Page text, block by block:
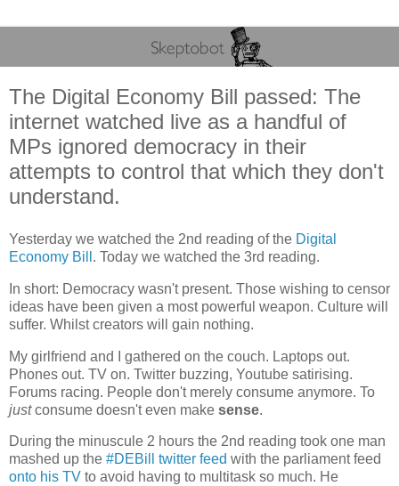
The Digital Economy Bill passed: The
internet watched live as a handful of
MPs ignored democracy in their
attempts to control that which they don't
understand.
Yesterday we watched the 2nd reading of the Digital
Economy Bill . Today we watched the 3rd reading.
In short: Democracy wasn't present. Those wishing to censor
ideas have been given a most powerful weapon. Culture will
suffer. Whilst creators will gain nothing.
My girlfriend and I gathered on the couch. Laptops out.
Phones out. TV on. Twitter buzzing, Youtube satirising.
Forums racing. People don't merely consume anymore. To
justconsume doesn't even make sense.
During the minuscule 2 hours the 2nd reading took one man
mashed up the #DEBill twitter feed with the parliament feed
onto his TV to avoid having to multitask so much. He